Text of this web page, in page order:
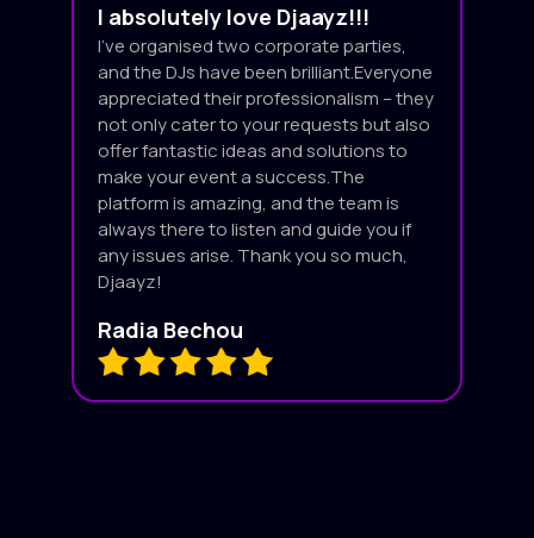
I absolutely love Djaayz!!!
I’ve organised two corporate parties,
and the DJs have been brilliant.Everyone
appreciated their professionalism – they
not only cater to your requests but also
offer fantastic ideas and solutions to
make your event a success.The
platform is amazing, and the team is
always there to listen and guide you if
any issues arise. Thank you so much,
Djaayz!
Radia Bechou